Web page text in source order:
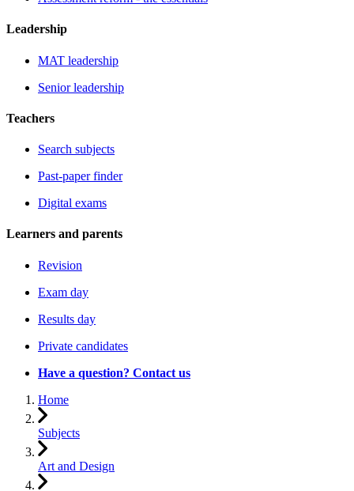
Leadership
MAT leadership
Senior leadership
Teachers
Search subjects
Past-paper finder
Digital exams
Learners and parents
Revision
Exam day
Results day
Private candidates
Have a question? Contact us
Home
Subjects
Art and Design